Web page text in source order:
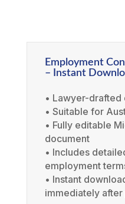
Employment
– Instant
• Lawyer-
• Suitable for
• Fully editable
document
• Includes
employment
• Instant
immediately after